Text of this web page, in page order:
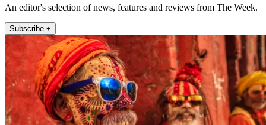
An editor's selection of news, features and reviews from The Week.
Subscribe +